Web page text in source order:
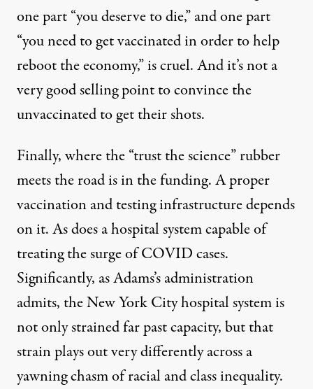
one part “you deserve to die,” and one part
“you need to get vaccinated in order to help
reboot the economy,” is cruel. And it’s not a
very good selling point to convince the
unvaccinated to get their shots.
Finally, where the “trust the science” rubber
meets the road is in the funding. A proper
vaccination and testing infrastructure depends
on it. As does a hospital system capable of
treating the surge of COVID cases.
Significantly, as Adams’s administration
admits, the New York City hospital system is
not only strained far past capacity, but that
strain plays out very differently across a
yawning chasm ofracial and class inequality.